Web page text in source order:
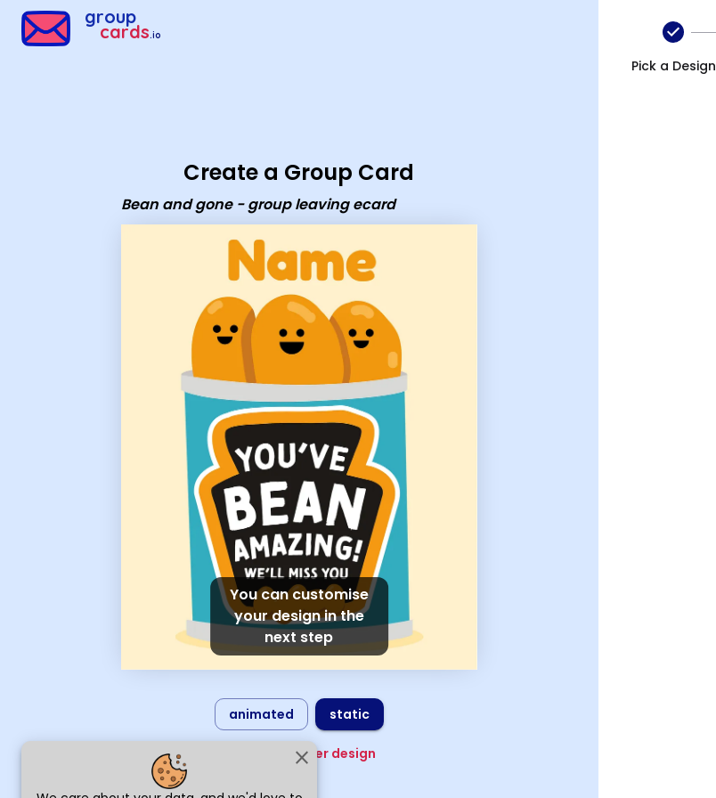
close
group
cards.io
Create a Group Card
Bean and gone - group leaving ecard
You can customise
your design in the
next step
animated static
Choose another design
Pick a Design
Group Cards - Bean and gone - group leaving ecard